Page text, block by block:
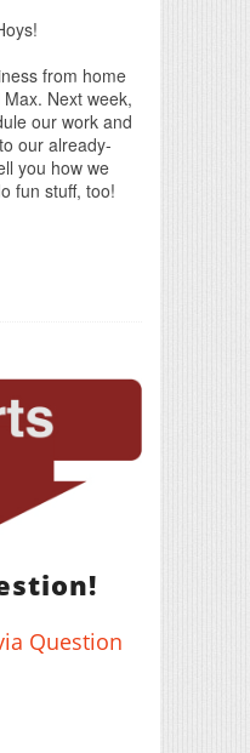
from home
Next week,
our work and
our already-
you how we
fun stuff, too!
Question